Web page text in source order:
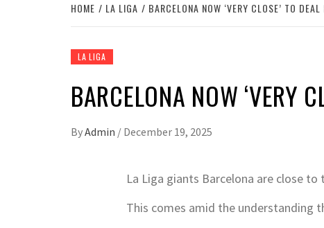
HOME LA LIGA BARCELONA NOW ‘VERY CLOSE’ TO
LA LIGA
BARCELONA NOW ‘VERY
ByAdmin / December 19, 2025
La Liga giants Barcelona are close
This comes amid the understanding